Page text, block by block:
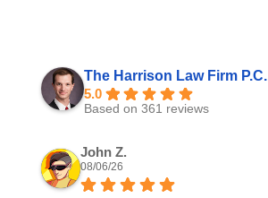
The Harrison Law Firm P.C.
5.0
Based on 361 reviews
John Z.
08/06/26